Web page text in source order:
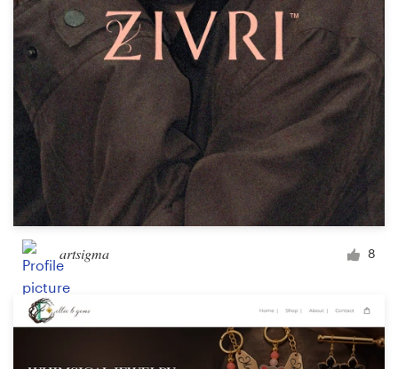
artsigma 8
Design contests
1-to-1 Projects
Find a designer
Discover inspiration
99designs Studio
Get